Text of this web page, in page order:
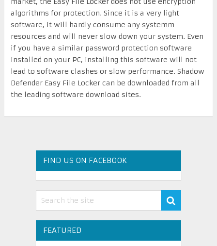
algorithms for protection. Since it is a very light
software, it will hardly consume any systemm
resources and will never slow down your system. Even
if you have a similar password protection software
installed on your PC, installing this software will not
lead to software clashes or slow performance. Shadow
Defender Easy File Locker can be downloaded from all
the leading software download sites.
FIND US ON FACEBOOK
FEATURED